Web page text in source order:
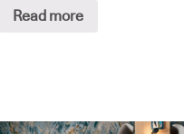
Read more